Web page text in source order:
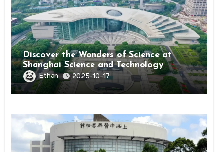
Discover the Wonders of Science at
Shanghai Science and Technology
Museum
Ethan 2025-10-17